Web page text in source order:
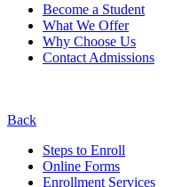
Become a Student
What We Offer
Why Choose Us
Contact Admissions
Back
Steps to Enroll
Online Forms
Enrollment Services